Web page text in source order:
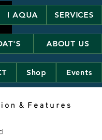
I AQUA SERVICES
ABOUT US
Shop Events
o n & F e a t u r e s